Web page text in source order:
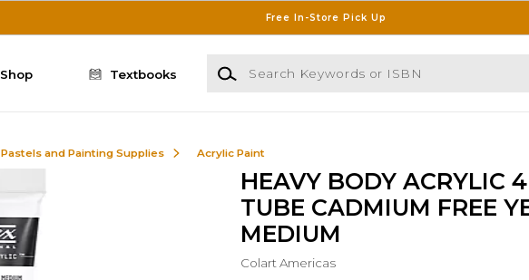
Free In-Store Pick Up
Shop Textbooks
Search Keywords or ISBN
Pastels and Painting Supplies Acrylic Paint
HEAVY BODY ACRYLIC
TUBE CADMIUM FREE
MEDIUM
Colart Americas